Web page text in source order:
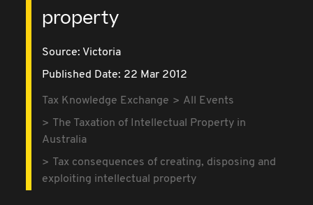
property
Source: Victoria
Published Date: 22 Mar 2012
Tax Knowledge Exchange
All Events
The Taxation of Intellectual Property in
Australia
Tax consequences of creating, disposing and
exploiting intellectual property